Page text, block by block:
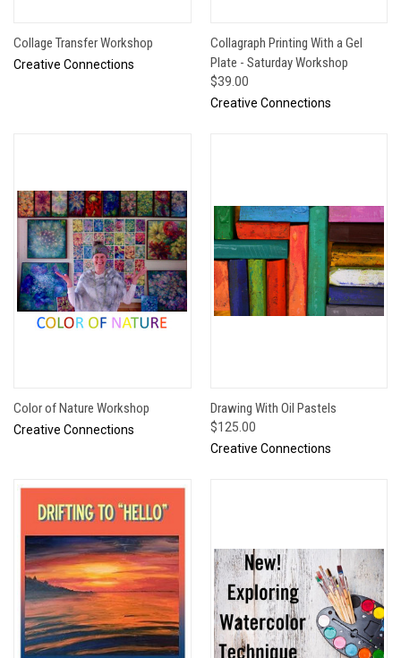
Collage Transfer Workshop
Creative Connections
Collagraph Printing With a Gel
Plate - Saturday Workshop
$39.00
Creative Connections
Color of Nature Workshop
Creative Connections
Drawing With Oil Pastels
$125.00
Creative Connections